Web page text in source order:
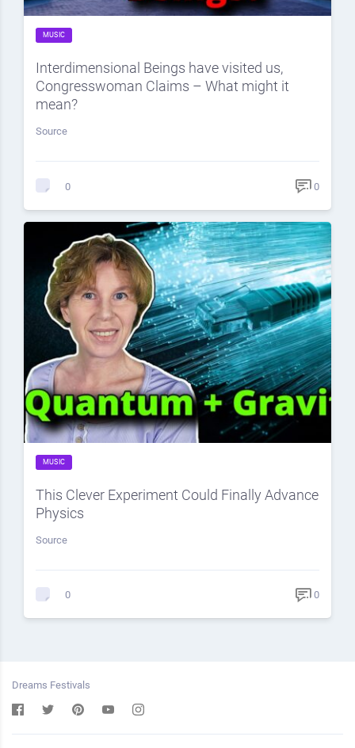
MUSIC
Interdimensional Beings have visited us,
Congresswoman Claims – What might it
mean?
Source
0 0
MUSIC
This Clever Experiment Could Finally Advance
Physics
Source
0 0
Dreams Festivals